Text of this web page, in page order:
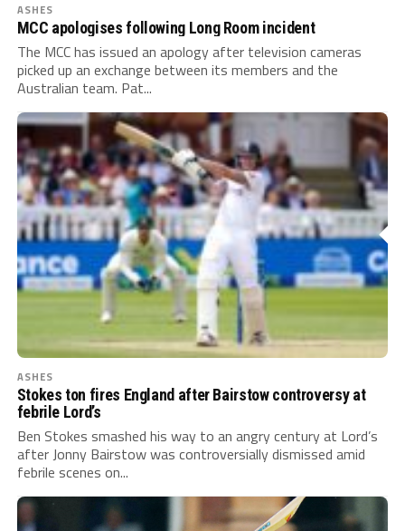
ASHES
MCC apologises following Long Room incident
The MCC has issued an apology after television cameras
picked up an exchange between its members and the
Australian team. Pat...
ASHES
Stokes ton fires England after Bairstow controversy at
febrile Lord’s
Ben Stokes smashed his way to an angry century at Lord’s
after Jonny Bairstow was controversially dismissed amid
febrile scenes on...